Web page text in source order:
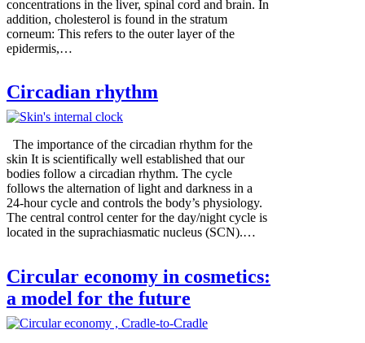
concentrations in the liver, spinal cord and brain. In
addition, cholesterol is found in the stratum
corneum: This refers to the outer layer of the
epidermis,…
Circadian rhythm
The importance of the circadian rhythm for the
skin It is scientifically well established that our
bodies follow a circadian rhythm. The cycle
follows the alternation of light and darkness in a
24-hour cycle and controls the body’s physiology.
The central control center for the day/night cycle is
located in the suprachiasmatic nucleus (SCN).…
Circular economy in cosmetics:
a model for the future